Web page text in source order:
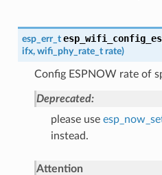
esp_err_t
ifx, wifi_phy_rate_t rate)
Config ESPNOW rate of
Deprecated:
please use
instead.
Attention